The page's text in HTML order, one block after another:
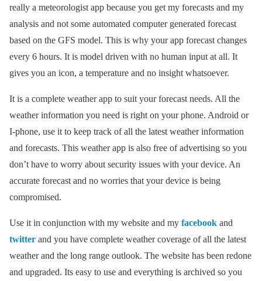
really a meteorologist app because you get my forecasts and my
analysis and not some automated computer generated forecast
based on the GFS model. This is why your app forecast changes
every 6 hours. It is model driven with no human input at all. It
gives you an icon, a temperature and no insight whatsoever.
It is a complete weather app to suit your forecast needs. All the
weather information you need is right on your phone. Android or
I-phone, use it to keep track of all the latest weather information
and forecasts. This weather app is also free of advertising so you
don’t have to worry about security issues with your device. An
accurate forecast and no worries that your device is being
compromised.
Use it in conjunction with my website and my facebook and
twitter and you have complete weather coverage of all the latest
weather and the long range outlook. The website has been redone
and upgraded. Its easy to use and everything is archived so you